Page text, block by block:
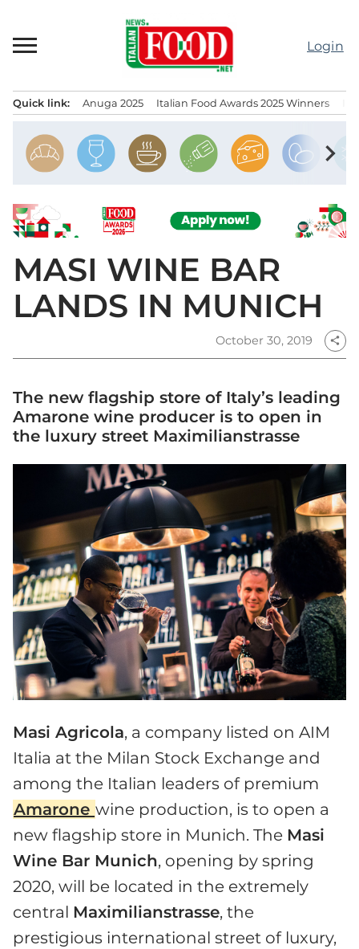
content
Login
Quick link: Anuga 2025 Italian Food Awards 2025 Winners
chevron_right
MASI WINE BAR
LANDS IN MUNICH
October 30, 2019 share
The new flagship store of Italy’s leading
Amarone wine producer is to open in
the luxury street Maximilianstrasse
Masi Agricola, a company listed on AIM
Italia at the Milan Stock Exchange and
among the Italian leaders of premium
Amarone wine production, is to open a
new flagship store in Munich. The Masi
Wine Bar Munich, opening by spring
2020, will be located in the extremely
central Maximilianstrasse, the
prestigious international street of luxury,